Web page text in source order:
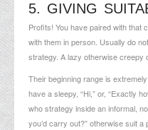
5. GIVING
Profits! You have paired with that
with them in person. Usually do
strategy. A lazy otherwise creepy
Their beginning range is
have a sleepy, “Hi,” or, “Exactly
who strategy inside an informal,
you’d carry out?” otherwise suit